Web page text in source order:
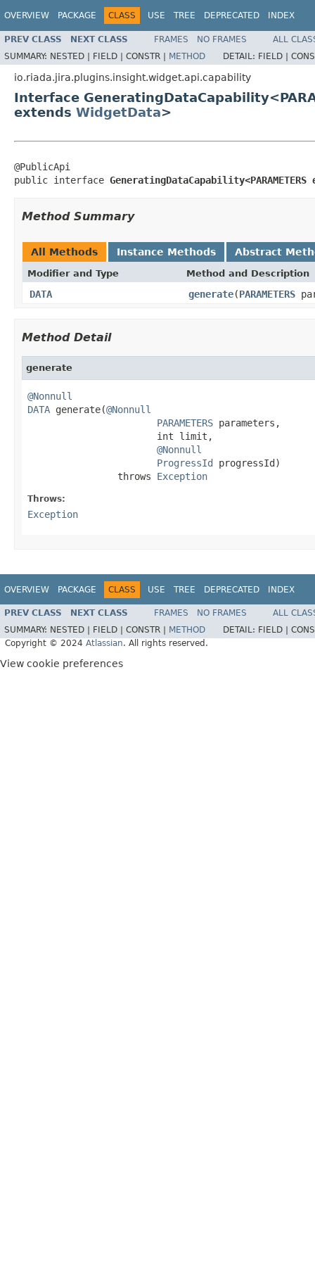
OVERVIEW PACKAGE CLASS USE TREE DEPRECATED INDEX
PREV CLASS NEXT CLASS FRAMES NO FRAMES
ALL
SUMMARY: NESTED | FIELD | CONSTR | METHOD DETAIL: FIELD |
io.riada.jira.plugins.insight.widget.api.capability
Interface
extends WidgetData>
@PublicApi
public interface
Method Summary
All Methods Instance Methods Abstract
Modifier and Type Method and Description
DATA generate(PARAMETERS
Method Detail
generate
@Nonnull
DATA generate(@Nonnull
PARAMETERS parameters,
                       int limit,
@Nonnull
ProgressId progressId)
                throws
Exception
Throws:
Exception
OVERVIEW PACKAGE CLASS USE TREE DEPRECATED INDEX
PREV CLASS NEXT CLASS FRAMES NO FRAMES
ALL
SUMMARY: NESTED | FIELD | CONSTR | METHOD DETAIL: FIELD |
Copyright © 2024 Atlassian. All rights reserved.
View cookie preferences